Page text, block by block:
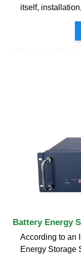
itself,
Battery Energy
According to an
Energy Storage